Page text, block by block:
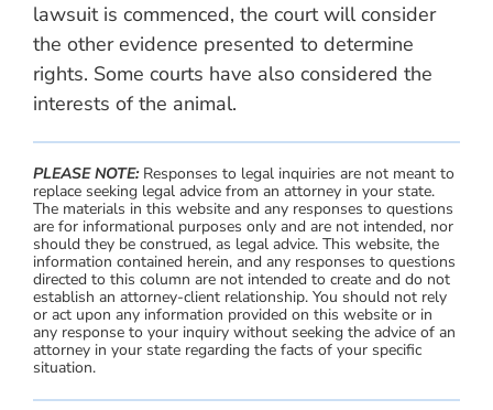
lawsuit is commenced, the court will consider
the other evidence presented to determine
rights. Some courts have also considered the
interests of the animal.
PLEASE NOTE:Responses to legal inquiries are not meant to
replace seeking legal advice from an attorney in your state.
The materials in this website and any responses to questions
are for informational purposes only and are not intended, nor
should they be construed, as legal advice. This website, the
information contained herein, and any responses to questions
directed to this column are not intended to create and do not
establish an attorney-client relationship. You should not rely
or act upon any information provided on this website or in
any response to your inquiry without seeking the advice of an
attorney in your state regarding the facts of your specific
situation.